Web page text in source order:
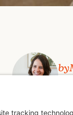
by
Mothershed